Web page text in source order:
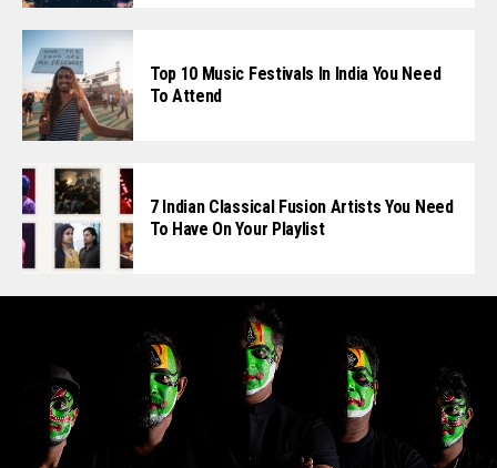
Top 10 Music Festivals In India You Need
To Attend
7 Indian Classical Fusion Artists You Need
To Have On Your Playlist